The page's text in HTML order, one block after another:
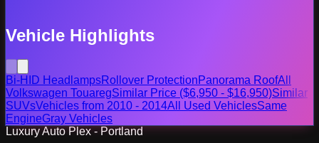
Vehicle Highlights
Bi-HID HeadlampsRollover ProtectionPanorama RoofAll
Volkswagen TouaregSimilar Price ($6,950 - $16,950)Similar
SUVsVehicles from 2010 - 2014All Used VehiclesSame
EngineGray Vehicles
Luxury Auto Plex - Portland